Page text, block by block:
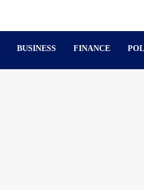
BUSINESS FINANCE